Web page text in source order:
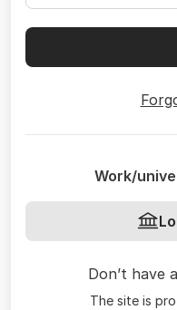
Work/
Don’t have
The site is